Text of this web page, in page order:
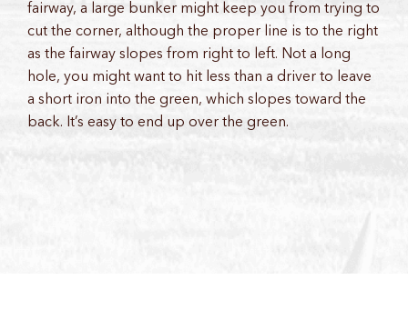
fairway, a large bunker might keep you from trying to
cut the corner, although the proper line is to the right
as the fairway slopes from right to left. Not a long
hole, you might want to hit less than a driver to leave
a short iron into the green, which slopes toward the
back. It’s easy to end up over the green.